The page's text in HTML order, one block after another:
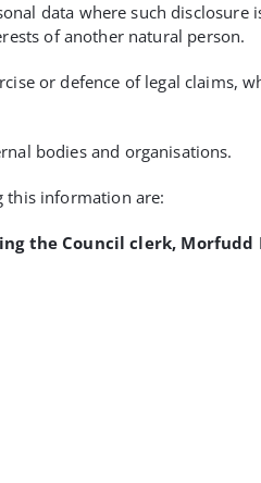
data where such disclosure
of another natural person.
or defence of legal claims,
bodies and organisations.
this information are:
the Council clerk, Morfudd